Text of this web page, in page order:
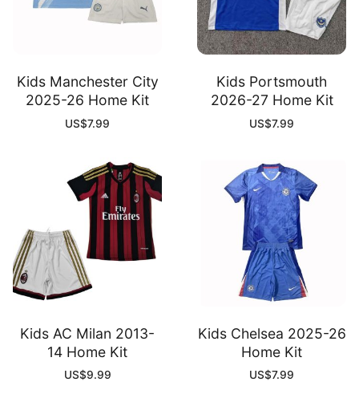
Kids Manchester City
2025-26 Home Kit
US$7.99
Kids Portsmouth
2026-27 Home Kit
US$7.99
Kids AC Milan 2013-
14 Home Kit
US$9.99
Kids Chelsea 2025-26
Home Kit
US$7.99